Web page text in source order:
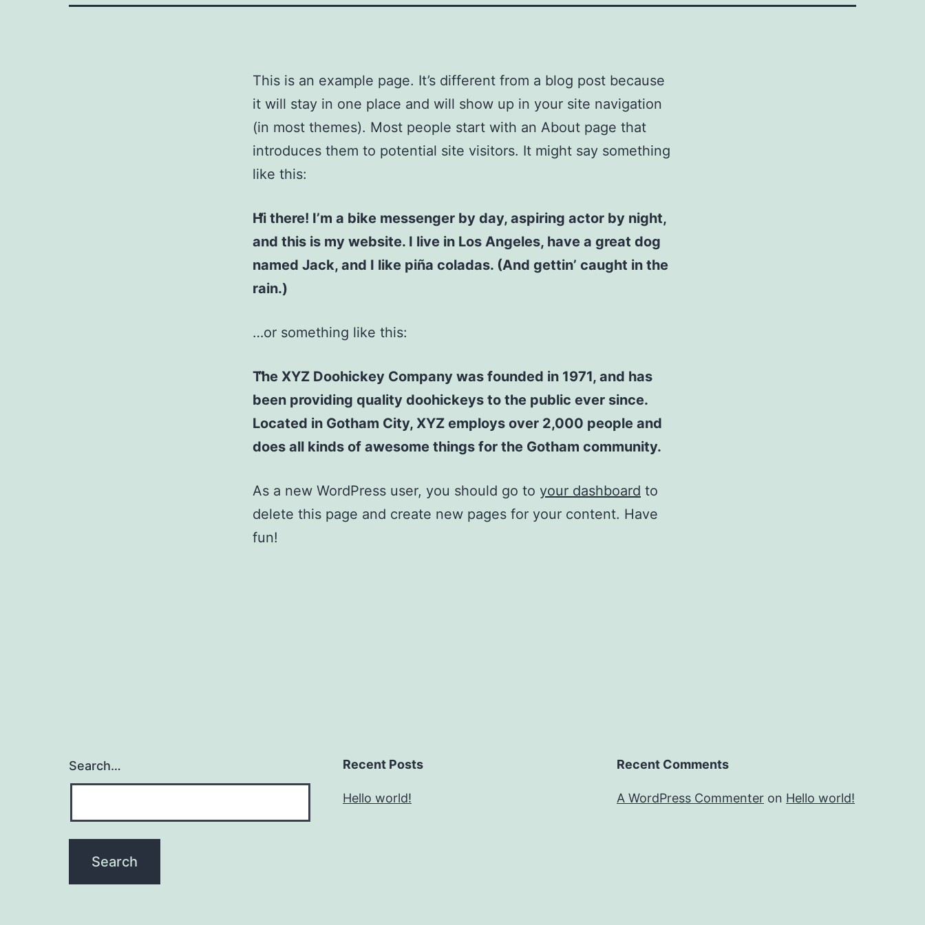
This is an example page. It’s different from a blog post because
it will stay in one place and will show up in your site navigation
(in most themes). Most people start with an About page that
introduces them to potential site visitors. It might say something
like this:
Hi there! I’m a bike messenger by day, aspiring actor by night,
and this is my website. I live in Los Angeles, have a great dog
named Jack, and I like piña coladas. (And gettin’ caught in the
rain.)
…or something like this:
The XYZ Doohickey Company was founded in 1971, and has
been providing quality doohickeys to the public ever since.
Located in Gotham City, XYZ employs over 2,000 people and
does all kinds of awesome things for the Gotham community.
As a new WordPress user, you should go to your dashboard to
delete this page and create new pages for your content. Have
fun!
Search… Recent Posts
Hello world!
Recent Comments
A WordPress Commenter on Hello world!